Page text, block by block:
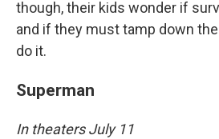
though, their kids wonder if
and if they must tamp down
do it.
Superman
In theaters July 11